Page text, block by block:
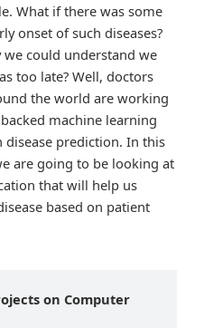
What if there was some
onset of such diseases?
could understand we
too late? Well, doctors
the world are working
machine learning
prediction. In this
are going to be looking at
that will help us
based on patient
on Computer